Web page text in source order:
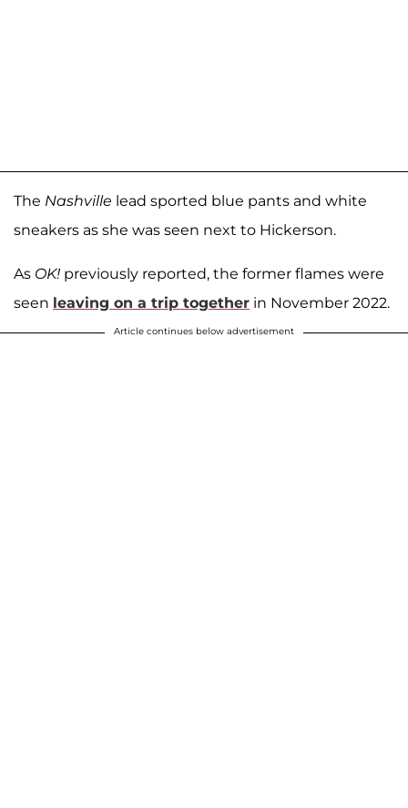
The Nashville lead sported blue pants and white
sneakers as she was seen next to Hickerson.
As OK! previously reported, the former flames were
seen leaving on a trip together in November 2022.
Article continues below advertisement